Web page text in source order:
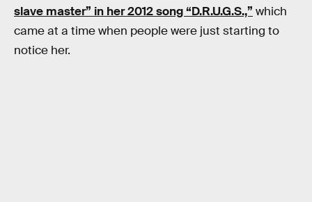
slave master” in her 2012 song “D.R.U.G.S.,” which
came at a time when people were just starting to
notice her.